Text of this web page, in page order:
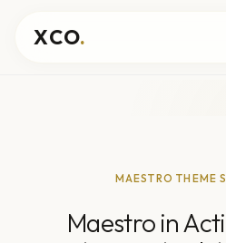
XCO.
MAESTRO THEME
Maestro in